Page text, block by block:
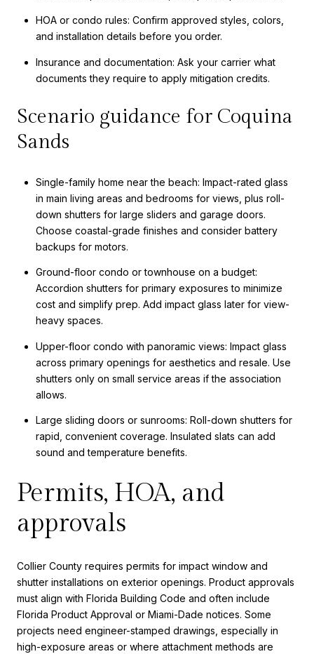
HOA or condo rules: Confirm approved styles, colors,
and installation details before you order.
Insurance and documentation: Ask your carrier what
documents they require to apply mitigation credits.
Scenario guidance for Coquina
Sands
Single-family home near the beach: Impact-rated glass
in main living areas and bedrooms for views, plus roll-
down shutters for large sliders and garage doors.
Choose coastal-grade finishes and consider battery
backups for motors.
Ground-floor condo or townhouse on a budget:
Accordion shutters for primary exposures to minimize
cost and simplify prep. Add impact glass later for view-
heavy spaces.
Upper-floor condo with panoramic views: Impact glass
across primary openings for aesthetics and resale. Use
shutters only on small service areas if the association
allows.
Large sliding doors or sunrooms: Roll-down shutters for
rapid, convenient coverage. Insulated slats can add
sound and temperature benefits.
Permits, HOA, and
approvals
Collier County requires permits for impact window and
shutter installations on exterior openings. Product approvals
must align with Florida Building Code and often include
Florida Product Approval or Miami-Dade notices. Some
projects need engineer-stamped drawings, especially in
high-exposure areas or where attachment methods are